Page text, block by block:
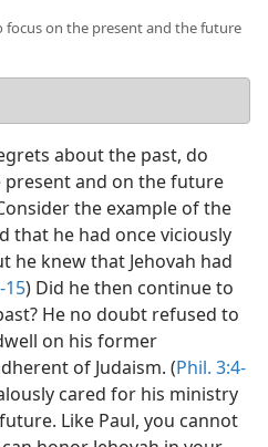
on the present and the future
about the past, do
and on the future
the example of the
that he had once viciously
he knew that Jehovah had
15) Did he then continue to
He no doubt refused to
on his former
of Judaism. (Phil. 3:4-
cared for his ministry
Like Paul, you cannot